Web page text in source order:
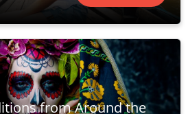
from Around the